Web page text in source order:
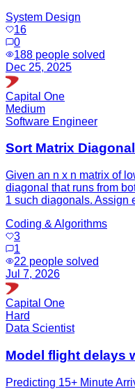
System Design
16
0
188 people solved
Dec 25, 2025
Capital One
Medium
Software Engineer
Sort Matrix
Given an n x n matrix of
diagonal that runs from
1 such diagonals. Assign
Coding & Algorithms
3
1
22 people solved
Jul 7, 2026
Capital One
Hard
Data Scientist
Model flight delays
Predicting 15+ Minute